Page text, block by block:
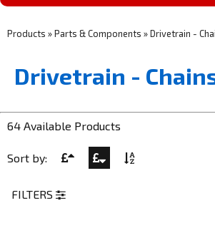
Products »Parts & Components »Drivetrain -
Drivetrain - Chains
64 Available Products
Sort by:
FILTERS